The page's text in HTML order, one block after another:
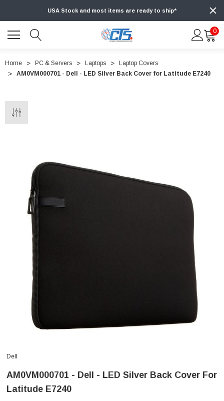
USA Stock and most items are ready to ship*
0
Home PC & Servers Laptops
Laptop Covers
AM0VM000701 - Dell - LED Silver Back Cover for Latitude E7240
Dell
AM0VM000701 - Dell - LED Silver Back Cover For
Latitude E7240